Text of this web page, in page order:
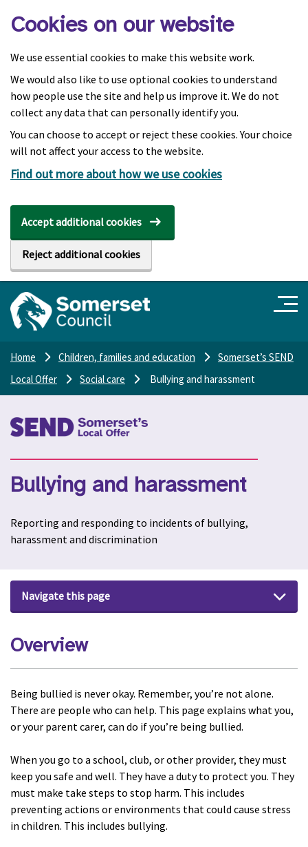
Cookies on our website
We use essential cookies to make this website work.
We would also like to use optional cookies to understand
how people use the site and help us improve it. We do not
collect any data that can personally identify you.
You can choose to accept or reject these cookies. Your choice
will not affect your access to the website.
Find out more about how we use cookies
Accept additional cookies
Reject additional cookies
Home Children, families and education
Somerset’s SEND
Local Offer
Social care Bullying and harassment
Bullying and harassment
Reporting and responding to incidents of bullying,
harassment and discrimination
Navigate this page
Overview
Being bullied is never okay. Remember, you’re not alone.
There are people who can help. This page explains what you,
or your parent carer, can do if you’re being bullied.
When you go to a school, club, or other provider, they must
keep you safe and well. They have a duty to protect you. They
must make take steps to stop harm. This includes
preventing actions or environments that could cause stress
in children. This includes bullying.